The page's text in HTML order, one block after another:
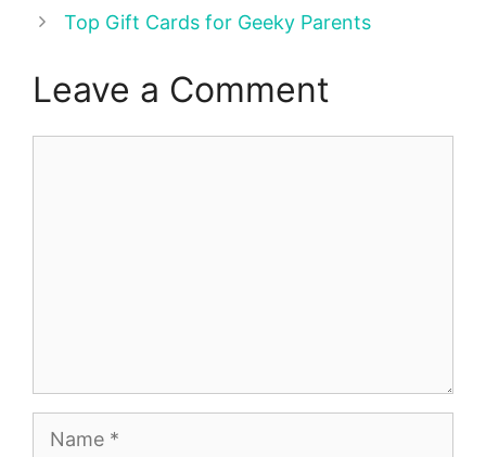
Top Gift Cards for Geeky Parents
Leave a Comment